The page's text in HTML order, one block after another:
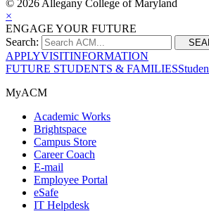
© 2026 Allegany College of Maryland
×
ENGAGE YOUR FUTURE
Search:
APPLYVISITINFORMATION
FUTURE STUDENTS & FAMILIES
MyACM
Academic Works
Brightspace
Campus Store
Career Coach
E-mail
Employee Portal
eSafe
IT Helpdesk